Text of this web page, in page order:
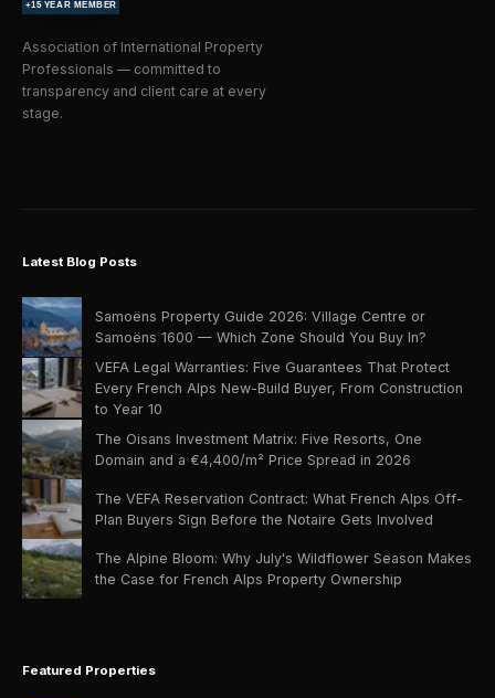
Association of International Property
Professionals — committed to
transparency and client care at every
stage.
Latest Blog Posts
Samoëns Property Guide 2026: Village Centre or
Samoëns 1600 — Which Zone Should You Buy In?
VEFA Legal Warranties: Five Guarantees That Protect
Every French Alps New-Build Buyer, From Construction
to Year 10
The Oisans Investment Matrix: Five Resorts, One
Domain and a €4,400/m² Price Spread in 2026
The VEFA Reservation Contract: What French Alps Off-
Plan Buyers Sign Before the Notaire Gets Involved
The Alpine Bloom: Why July's Wildflower Season Makes
the Case for French Alps Property Ownership
Featured Properties